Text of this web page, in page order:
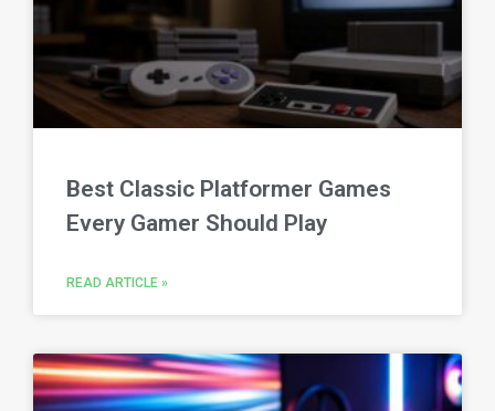
Best Classic Platformer Games
Every Gamer Should Play
READ ARTICLE »